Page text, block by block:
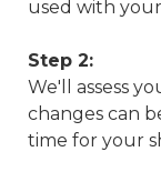
used with
Step 2:
We'll assess
changes can
time for your